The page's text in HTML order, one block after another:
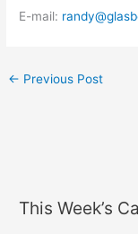
E-mail:
← Previous Post
This Week’s